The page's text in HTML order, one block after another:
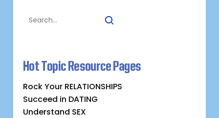
Hot Topic Resource Pages
Rock Your RELATIONSHIPS
Succeed in DATING
Understand SEX